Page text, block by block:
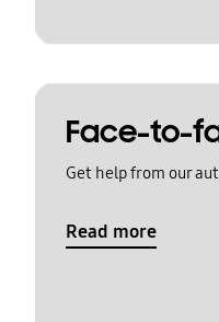
Face-to-
Get help from our
Read more